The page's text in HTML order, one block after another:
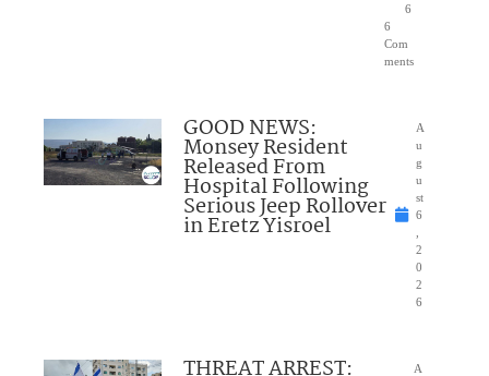
6
6
Com
ments
GOOD NEWS:
Monsey Resident
Released From
Hospital Following
Serious Jeep Rollover
in Eretz Yisroel
A
u
g
u
st
6
2
0
2
6
A